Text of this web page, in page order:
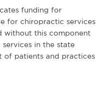
funding for
for chiropractic services
without this component
in the state
of patients and practices